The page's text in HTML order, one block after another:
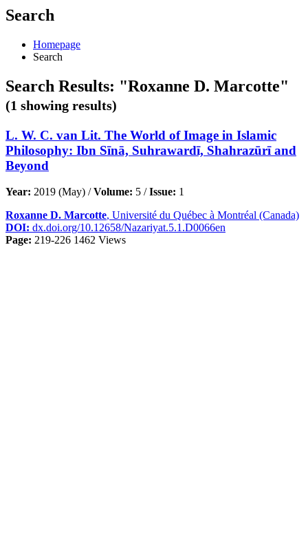
Search
Homepage
Search
Search Results: "Roxanne D. Marcotte"
(1 showing results)
L. W. C. van Lit. The World of Image in Islamic
Philosophy: Ibn Sīnā, Suhrawardī, Shahrazūrī and
Beyond
Year: 2019 (May) /Volume: 5 /Issue: 1
Roxanne D. Marcotte, Université du Québec à Montréal (Canada)
DOI: dx.doi.org/10.12658/Nazariyat.5.1.D0066en
Page: 219-226 1462 Views